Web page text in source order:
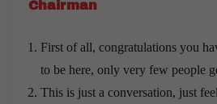
Chairman
First of all, congratulations you
to be here, only very few people
This is just a conversation, just